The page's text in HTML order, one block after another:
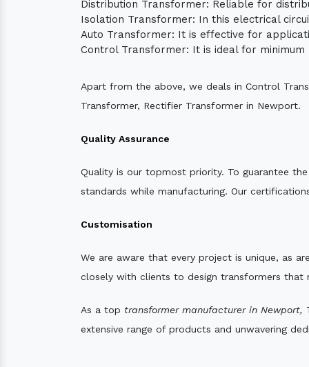
Distribution Transformer: Reliable for
Isolation Transformer: In this electrical
Auto Transformer: It is effective for
Control Transformer: It is ideal for
Apart from the above, we deals in Control
Transformer, Rectifier Transformer in Newport.
Quality Assurance
Quality is our topmost priority. To guarantee
standards while manufacturing. Our
Customisation
We are aware that every project is unique, as
closely with clients to design transformers that
As a top transformer manufacturer in Newport,
extensive range of products and unwavering